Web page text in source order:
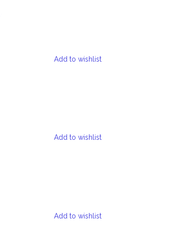
Add to wishlist
Add to wishlist
Add to wishlist